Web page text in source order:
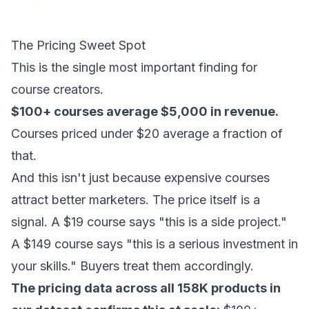
The Pricing Sweet Spot
This is the single most important finding for
course creators.
$100+ courses average $5,000 in revenue.
Courses priced under $20 average a fraction of
that.
And this isn't just because expensive courses
attract better marketers. The price itself is a
signal. A $19 course says "this is a side project."
A $149 course says "this is a serious investment in
your skills." Buyers treat them accordingly.
The pricing data across all 158K products in